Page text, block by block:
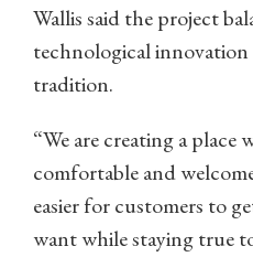
Wallis said the project
technological
tradition.
“We are creating a place
comfortable and
easier for customers to
want while staying true